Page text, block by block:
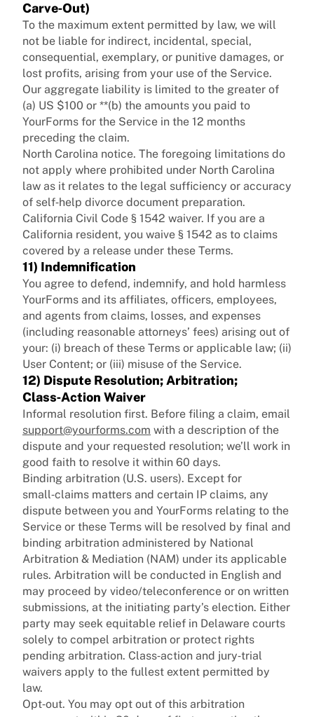
Carve‑Out)
To the maximum extent permitted by law, we will
not be liable for indirect, incidental, special,
consequential, exemplary, or punitive damages, or
lost profits, arising from your use of the Service.
Our aggregate liability is limited to the greater of
(a) US $100 or **(b) the amounts you paid to
YourForms for the Service in the 12 months
preceding the claim.
North Carolina notice. The foregoing limitations do
not apply where prohibited under North Carolina
law as it relates to the legal sufficiency or accuracy
of self‑help divorce document preparation.
California Civil Code § 1542 waiver. If you are a
California resident, you waive § 1542 as to claims
covered by a release under these Terms.
11) Indemnification
You agree to defend, indemnify, and hold harmless
YourForms and its affiliates, officers, employees,
and agents from claims, losses, and expenses
(including reasonable attorneys’ fees) arising out of
your: (i) breach of these Terms or applicable law; (ii)
User Content; or (iii) misuse of the Service.
12) Dispute Resolution; Arbitration;
Class‑Action Waiver
Informal resolution first. Before filing a claim, email
support@yourforms.com with a description of the
dispute and your requested resolution; we’ll work in
good faith to resolve it within 60 days.
Binding arbitration (U.S. users). Except for
small‑claims matters and certain IP claims, any
dispute between you and YourForms relating to the
Service or these Terms will be resolved by final and
binding arbitration administered by National
Arbitration & Mediation (NAM) under its applicable
rules. Arbitration will be conducted in English and
may proceed by video/teleconference or on written
submissions, at the initiating party’s election. Either
party may seek equitable relief in Delaware courts
solely to compel arbitration or protect rights
pending arbitration. Class‑action and jury‑trial
waivers apply to the fullest extent permitted by
law.
Opt‑out. You may opt out of this arbitration